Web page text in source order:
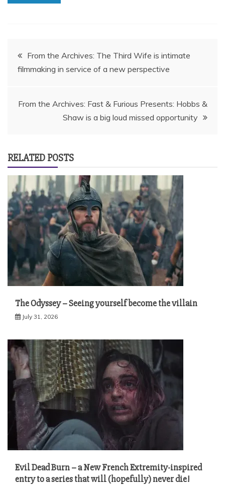
Post
navigation
From the Archives: The Third Wife is intimate
filmmaking in service of a new perspective
From the Archives: Fast & Furious Presents: Hobbs &
Shaw is a big loud missed opportunity
RELATED POSTS
The Odyssey – Seeing yourself become the villain
July 31, 2026
Evil Dead Burn – a New French Extremity-inspired
entry to a series that will (hopefully) never die!